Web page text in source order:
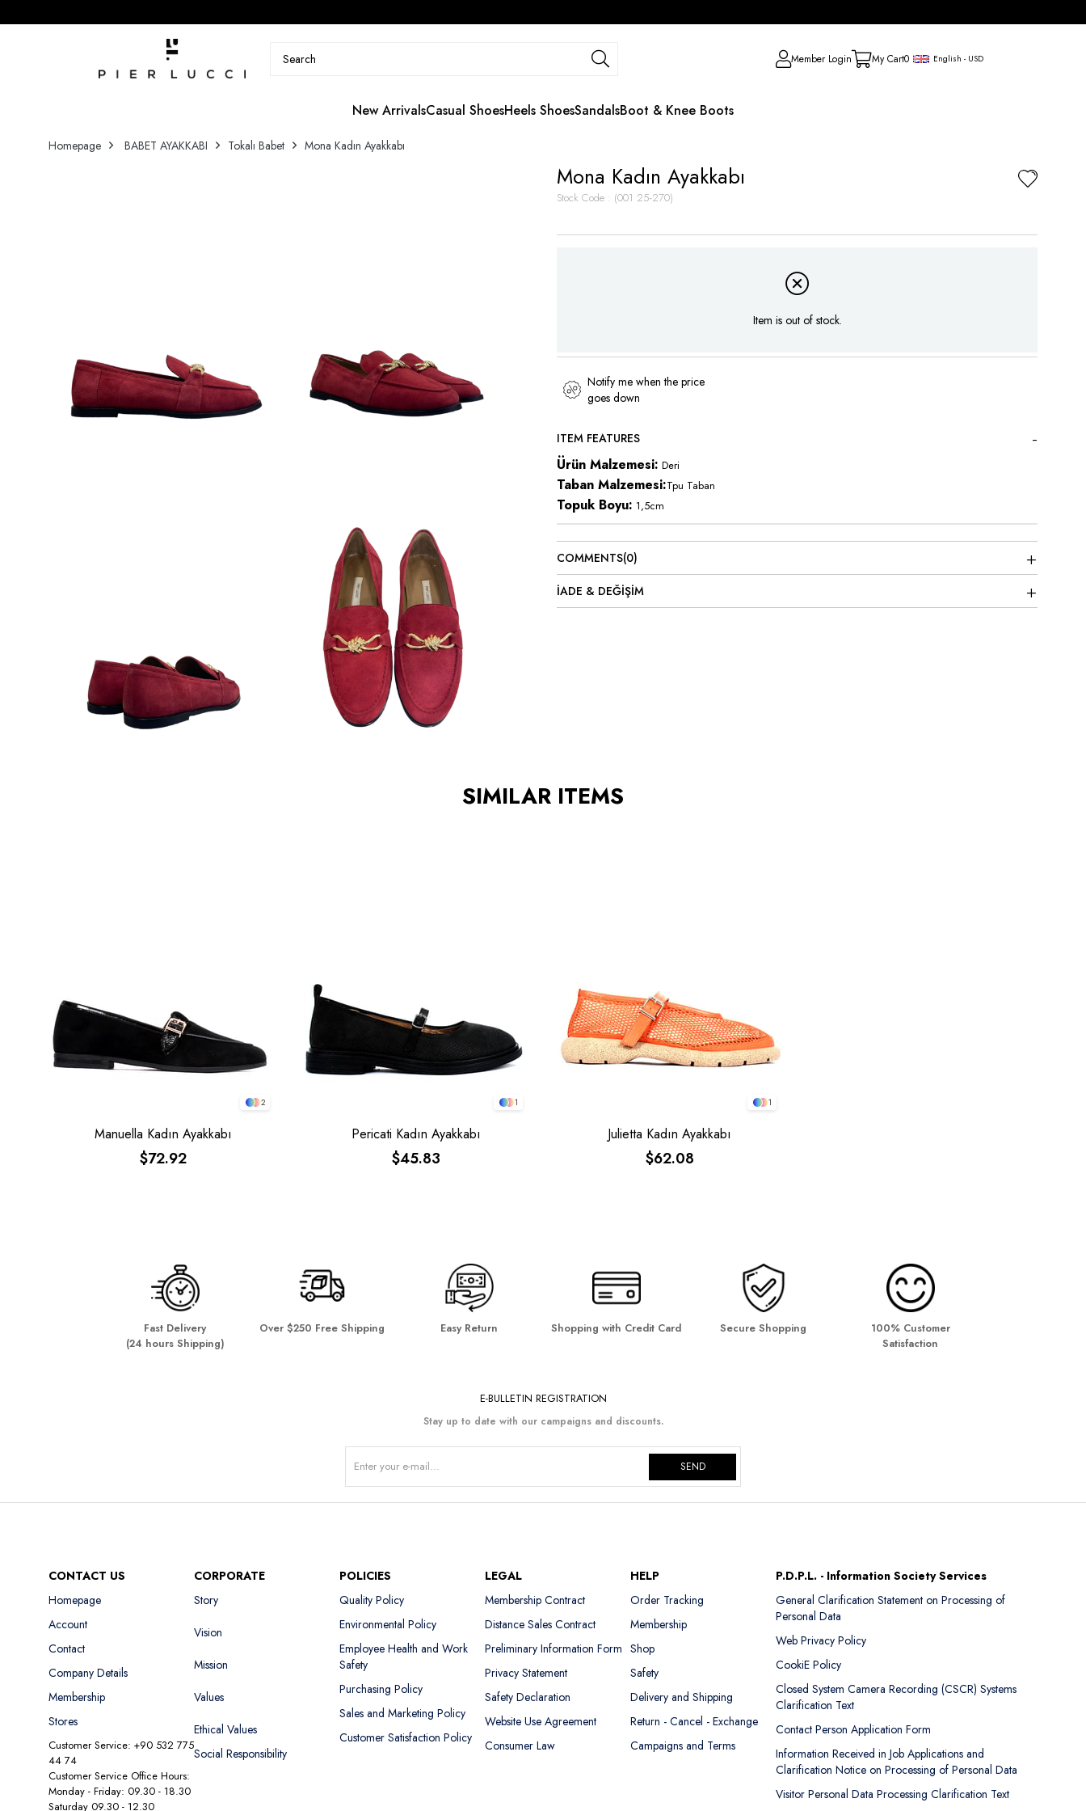
Member Login My Cart0 English - USD
New ArrivalsCasual ShoesHeels ShoesSandalsBoot & Knee Boots
Homepage BABET AYAKKABI Tokalı Babet Mona Kadın Ayakkabı
Mona Kadın Ayakkabı
Stock Code (001 25-270)
Item is out of stock.
Notify me when the price
goes down
ITEM FEATURES
Ürün Malzemesi: Deri
Taban Malzemesi:Tpu Taban
Topuk Boyu: 1,5cm
COMMENTS(0)
İADE & DEĞİŞİM
SIMILAR ITEMS
2
Manuella Kadın Ayakkabı
$72.92
1
Pericati Kadın Ayakkabı
$45.83
1
Julietta Kadın Ayakkabı
$62.08
Fast Delivery
(24 hours Shipping)
Over $250 Free Shipping Easy Return Shopping with Credit Card Secure Shopping
100% Customer
Satisfaction
E-BULLETIN REGISTRATION
Stay up to date with our campaigns and discounts.
SEND
CONTACT US
Homepage
Account
Contact
Company Details
Membership
Stores
Customer Service: +90 532 775
44 74
Customer Service Office Hours:
Monday - Friday: 09.30 - 18.30
Saturday 09.30 - 12.30
CORPORATE
Story
Vision
Mission
Values
Ethical Values
Social Responsibility
POLICIES
Quality Policy
Environmental Policy
Employee Health and Work
Safety
Purchasing Policy
Sales and Marketing Policy
Customer Satisfaction Policy
LEGAL
Membership Contract
Distance Sales Contract
Preliminary Information Form
Privacy Statement
Safety Declaration
Website Use Agreement
Consumer Law
HELP
Order Tracking
Membership
Shop
Safety
Delivery and Shipping
Return - Cancel - Exchange
Campaigns and Terms
P.D.P.L. - Information Society Services
General Clarification Statement on Processing of
Personal Data
Web Privacy Policy
CookiE Policy
Closed System Camera Recording (CSCR) Systems
Clarification Text
Contact Person Application Form
Information Received in Job Applications and
Clarification Notice on Processing of Personal Data
Visitor Personal Data Processing Clarification Text